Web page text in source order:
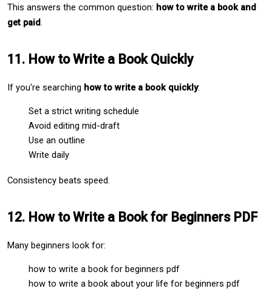
This answers the common question: how to write a book and
get paid.
11. How to Write a Book Quickly
If you're searching how to write a book quickly:
Set a strict writing schedule
Avoid editing mid-draft
Use an outline
Write daily
Consistency beats speed.
12. How to Write a Book for Beginners PDF
Many beginners look for:
how to write a book for beginners pdf
how to write a book about your life for beginners pdf